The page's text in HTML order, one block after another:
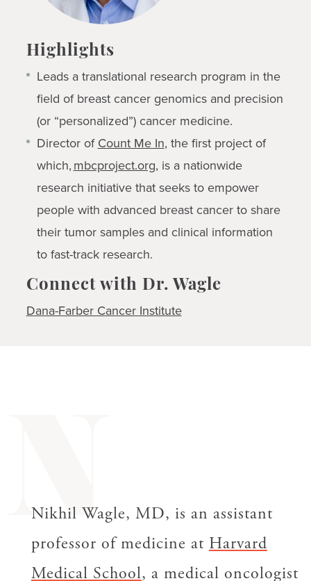
Highlights
Leads a translational research program in the
field of breast cancer genomics and precision
(or “personalized”) cancer medicine.
Director ofCount Me In, the first project of
which,mbcproject.org, is a nationwide
research initiative that seeks to empower
people with advanced breast cancer to share
their tumor samples and clinical information
to fast-track research.
Connect with Dr. Wagle
Dana-Farber Cancer Institute
N
Nikhil Wagle, MD, is an assistant
professor of medicine at Harvard
Medical School, a medical oncologist